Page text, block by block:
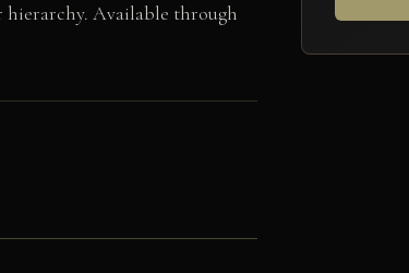
Available through